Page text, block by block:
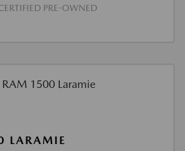
PRE-OWNED
LARAMIE